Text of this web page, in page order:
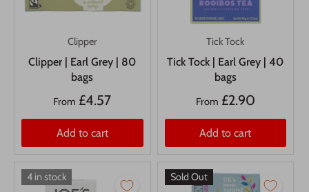
Clipper
Clipper | Earl Grey | 80
bags
From £4.57
Add to cart
Tick Tock
Tick Tock | Earl Grey | 40
bags
From £2.90
Add to cart
4 in stock Sold Out